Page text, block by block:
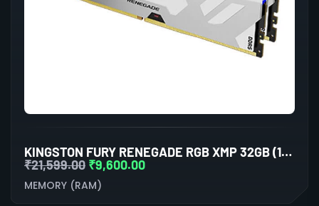
KINGSTON FURY RENEGADE RGB XMP 32GB (16GBX2) DDR5 6000MHZ DESKTOP RAM (WHITE-SILVER)
₹21,599.00 ₹9,600.00
MEMORY (RAM)